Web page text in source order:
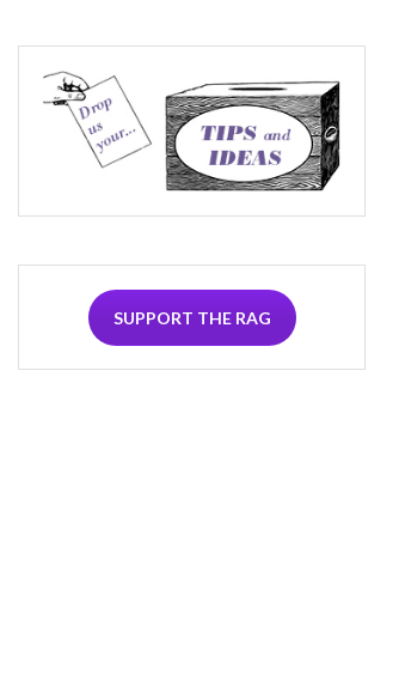
SUPPORT THE RAG